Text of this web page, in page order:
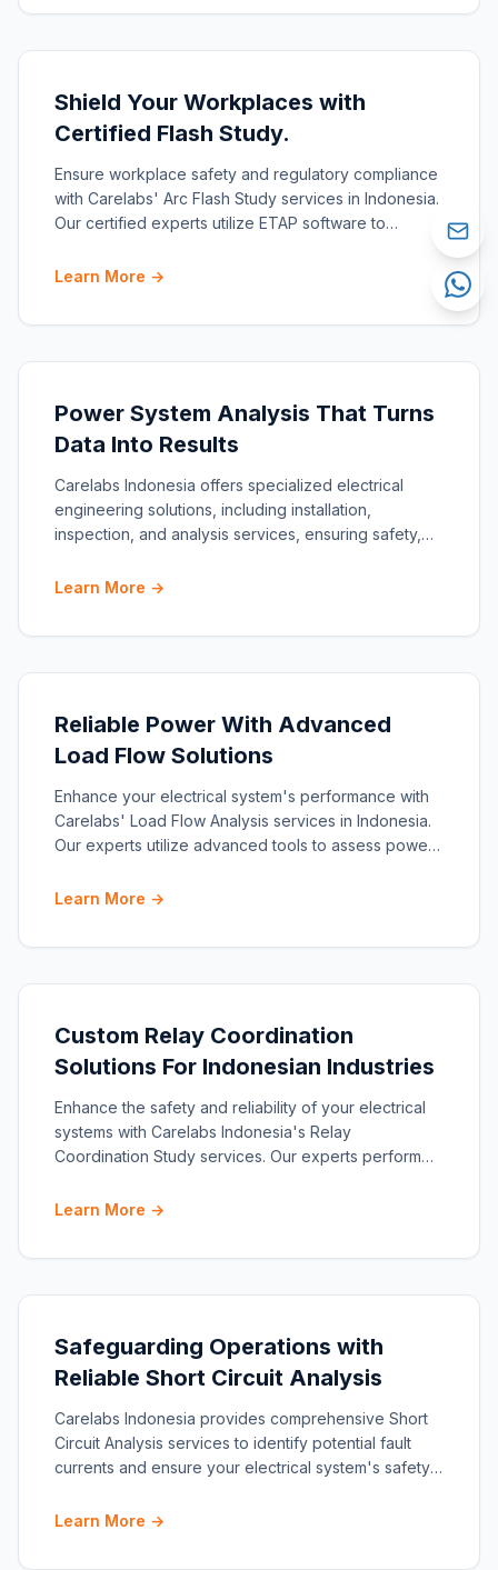
Shield Your Workplaces with
Certified Flash Study.
Ensure workplace safety and regulatory compliance
with Carelabs' Arc Flash Study services in Indonesia.
Our certified experts utilize ETAP software to
Learn More →
Power System Analysis That Turns
Data Into Results
Carelabs Indonesia offers specialized electrical
engineering solutions, including installation,
inspection, and analysis services, ensuring safety,
Learn More →
Reliable Power With Advanced
Load Flow Solutions
Enhance your electrical system's performance with
Carelabs' Load Flow Analysis services in Indonesia.
Our experts utilize advanced tools to assess power
Learn More →
Custom Relay Coordination
Solutions For Indonesian Industries
Enhance the safety and reliability of your electrical
systems with Carelabs Indonesia's Relay
Coordination Study services. Our experts perform
Learn More →
Safeguarding Operations with
Reliable Short Circuit Analysis
Carelabs Indonesia provides comprehensive Short
Circuit Analysis services to identify potential fault
currents and ensure your electrical system's safety
Learn More →